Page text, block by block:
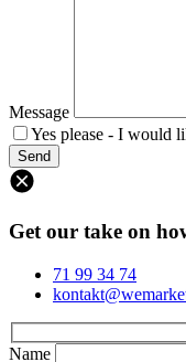
Message
Yes please - I would
Get our take on
71 99 34 74
Name